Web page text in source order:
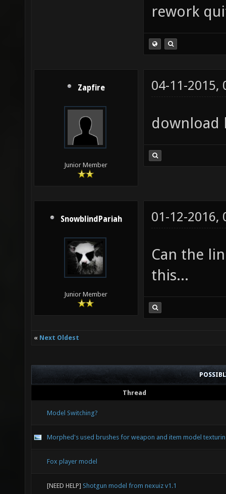
rework
Zapfire
Junior Member
04-11-2015,
download
SnowblindPariah
Junior Member
01-12-2016,
Can the
this...
« Next Oldest
Thread
Model Switching?
Morphed's used brushes for weapon and item model
Fox player model
[NEED HELP] Shotgun model from nexuiz v1.1